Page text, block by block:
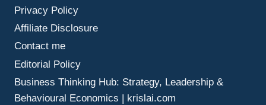
STARTED
Privacy Policy
Affiliate Disclosure
Contact me
Editorial Policy
Business Thinking Hub: Strategy, Leadership &
Behavioural Economics | krislai.com